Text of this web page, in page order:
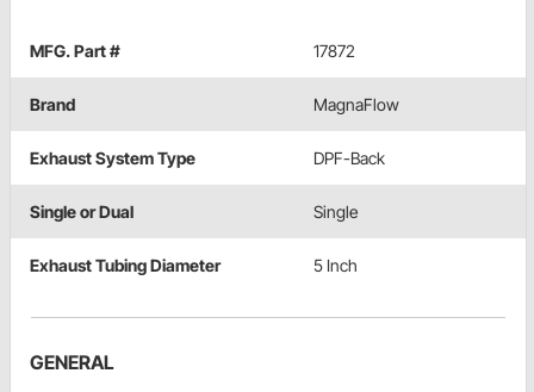
MFG. Part # 17872
Brand MagnaFlow
Exhaust System Type DPF-Back
Single or Dual Single
Exhaust Tubing Diameter 5 Inch
GENERAL